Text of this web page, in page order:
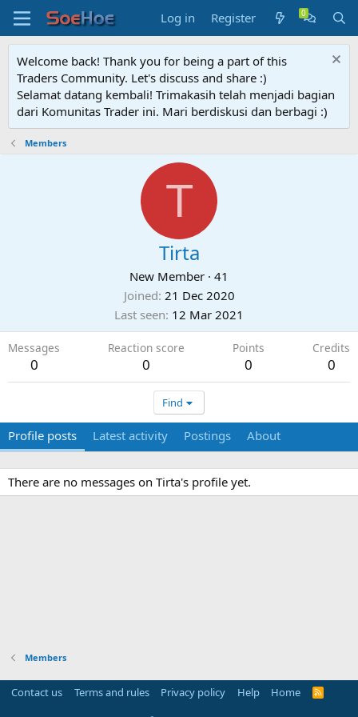
Log in Register
Welcome back! Thank you for being a part of this
Traders Community. Let's discuss and share :)
Selamat datang kembali! Trimakasih telah menjadi bagian
dari Komunitas Trader ini. Mari berdiskusi dan berbagi :)
Members
T
Tirta
New Member · 41
Joined 21 Dec 2020
Last seen 12 Mar 2021
Messages
0
Reaction score
0
Points
0
Credits
0
Find
Profile posts Latest activity Postings About
There are no messages on Tirta's profile yet.
Members
Contact us Terms and rules Privacy policy Help Home
R